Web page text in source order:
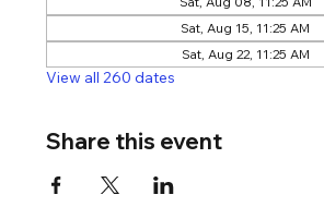
Sat, Aug 15, 11:25 AM
Sat, Aug 22, 11:25 AM
View all 260 dates
Share this event